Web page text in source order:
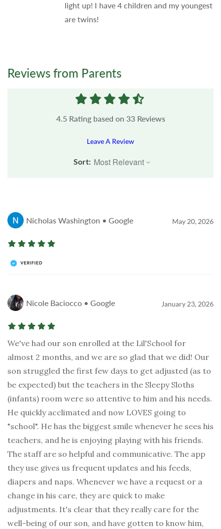
light up! I have 4 children and my youngest
are twins!
Reviews from Parents
4.5Rating based on 33Reviews
Leave A Review
Sort:
Nicholas Washington • Google May 20, 2026
Nicole Baciocco • Google January 23, 2026
We've had our son enrolled at the Lil'School for
almost 2 months, and we are so glad that we did! Our
son struggled the first few days to get adjusted (as to
be expected) but the teachers in the Sleepy Sloths
(infants) room were so attentive to him and his needs.
He quickly acclimated and now LOVES going to
"school". He has the biggest smile whenever he sees his
teachers, and he is enjoying playing with his friends.
The staff are so helpful and communicative. The app
they use gives us frequent updates and his feeds,
diapers and naps. Whenever we have a request or a
change in his care, they are quick to make
adjustments. It's clear that they really care for the
well-being of our son, and have gotten to know him,